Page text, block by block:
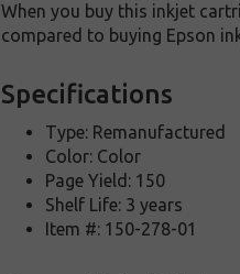
When you buy this inkjet
compared to buying Epson
Specifications
Type: Remanufactured
Color: Color
Page Yield: 150
Shelf Life: 3 years
Item #: 150-278-01